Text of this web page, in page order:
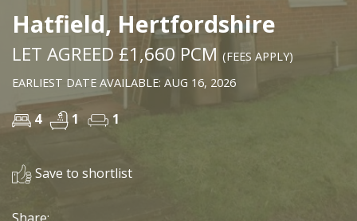
Hatfield, Hertfordshire
LET AGREED £1,660 PCM (FEES APPLY)
EARLIEST DATE AVAILABLE: AUG 16, 2026
4 1 1
Save to shortlist